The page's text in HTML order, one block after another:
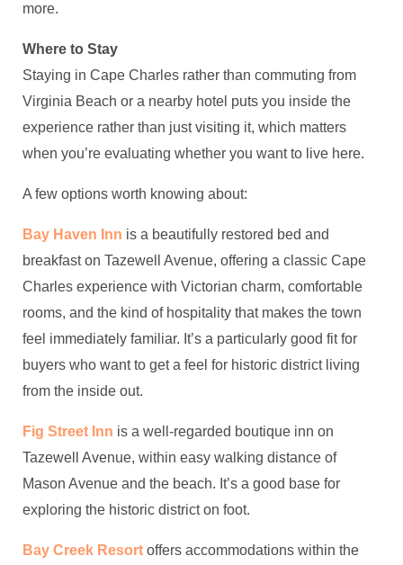
more.
Where to Stay
Staying in Cape Charles rather than commuting from
Virginia Beach or a nearby hotel puts you inside the
experience rather than just visiting it, which matters
when you’re evaluating whether you want to live here.
A few options worth knowing about:
Bay Haven Inn is a beautifully restored bed and
breakfast on Tazewell Avenue, offering a classic Cape
Charles experience with Victorian charm, comfortable
rooms, and the kind of hospitality that makes the town
feel immediately familiar. It’s a particularly good fit for
buyers who want to get a feel for historic district living
from the inside out.
Fig Street Inn is a well-regarded boutique inn on
Tazewell Avenue, within easy walking distance of
Mason Avenue and the beach. It’s a good base for
exploring the historic district on foot.
Bay Creek Resort offers accommodations within the